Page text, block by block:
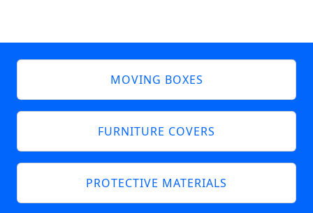
MOVING BOXES
FURNITURE COVERS
PROTECTIVE MATERIALS